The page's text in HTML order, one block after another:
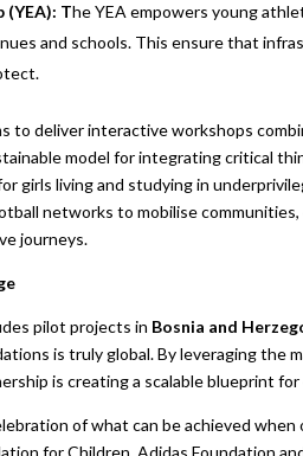
(YEA): The YEA empowers young
and schools. This ensure that
to deliver interactive workshops
model for integrating critical
girls living and studying in
networks to mobilise
journeys.
pilot projects in Bosnia and
is truly global. By leveraging
is creating a scalable blueprint
of what can be achieved